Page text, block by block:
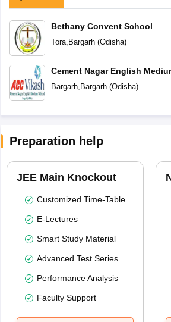
Bethany Convent School
Tora, Bargarh(Odisha)
Cement Nagar English
School
Bargarh, Bargarh(Odisha)
Preparation help
JEE Main Knockout
Customized Time-Table
E-Lectures
Smart Study Material
Advanced Test Series
Performance Analysis
Faculty Support